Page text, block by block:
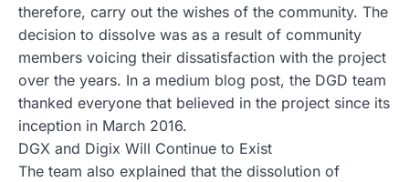
therefore, carry out the wishes of the community. The
decision to dissolve was as a result of community
members voicing their dissatisfaction with the project
over the years. In a medium blog post, the DGD team
thanked everyone that believed in the project since its
inception in March 2016.
DGX and Digix Will Continue to Exist
The team also explained that the dissolution of